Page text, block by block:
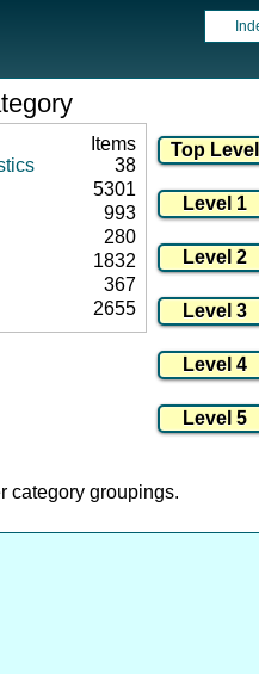
Items
38
5301
993
280
1832
367
2655
category groupings.